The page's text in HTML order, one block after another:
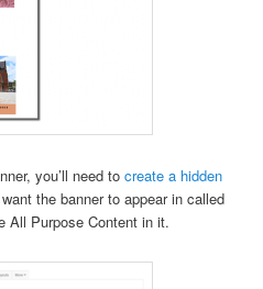
you’ll need tocreate a hidden
the banner to appear in called
All Purpose Content in it.